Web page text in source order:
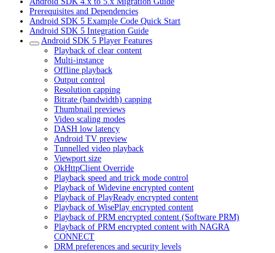
Prerequisites and Dependencies
Android SDK 5 Example Code Quick Start
Android SDK 5 Integration Guide
Android SDK 5 Player Features
Playback of clear content
Multi-instance
Offline playback
Output control
Resolution capping
Bitrate (bandwidth) capping
Thumbnail previews
Video scaling modes
DASH low latency
Android TV preview
Tunnelled video playback
Viewport size
OkHttpClient Override
Playback speed and trick mode control
Playback of Widevine encrypted content
Playback of PlayReady encrypted content
Playback of WisePlay encrypted content
Playback of PRM encrypted content (Software PRM)
Playback of PRM encrypted content with NAGRA
CONNECT
DRM preferences and security levels